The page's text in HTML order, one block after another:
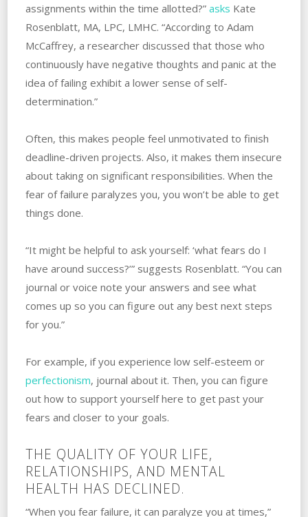
assignments within the time allotted?” asks Kate
Rosenblatt, MA, LPC, LMHC. “According to Adam
McCaffrey, a researcher discussed that those who
continuously have negative thoughts and panic at the
idea of failing exhibit a lower sense of self-
determination.”
Often, this makes people feel unmotivated‌ ‌to‌ ‌finish‌
‌deadline-driven‌ ‌projects. ‌Also, it makes them insecure
about taking‌ ‌on‌ ‌significant ‌responsibilities. ‌When the
fear of failure paralyzes you, you won’t be able to get
things done.
“It might be helpful to ask yourself: ‘what fears do I
have around success?’” suggests Rosenblatt. “You can
journal or voice note your answers and see what
comes up so you can figure out any best next steps
for you.”
For example, if you experience low self-esteem or
perfectionism, journal about it. ‌Then, you can figure
out how to support yourself here to get past your
fears and closer to your ‌goals.
THE QUALITY OF YOUR LIFE,
RELATIONSHIPS, AND MENTAL
HEALTH HAS DECLINED.
“When you fear failure, it can paralyze you at times,”